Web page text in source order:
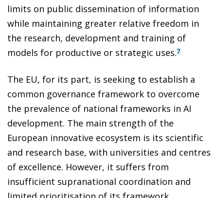
limits on public dissemination of information
while maintaining greater relative freedom in
the research, development and training of
models for productive or strategic uses.7
The EU, for its part, is seeking to establish a
common governance framework to overcome
the prevalence of national frameworks in AI
development. The main strength of the
European innovative ecosystem is its scientific
and research base, with universities and centres
of excellence. However, it suffers from
insufficient supranational coordination and